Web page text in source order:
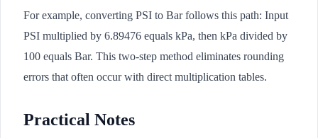
For example, converting PSI to Bar follows this path: Input
PSI multiplied by 6.89476 equals kPa, then kPa divided by
100 equals Bar. This two-step method eliminates rounding
errors that often occur with direct multiplication tables.
Practical Notes